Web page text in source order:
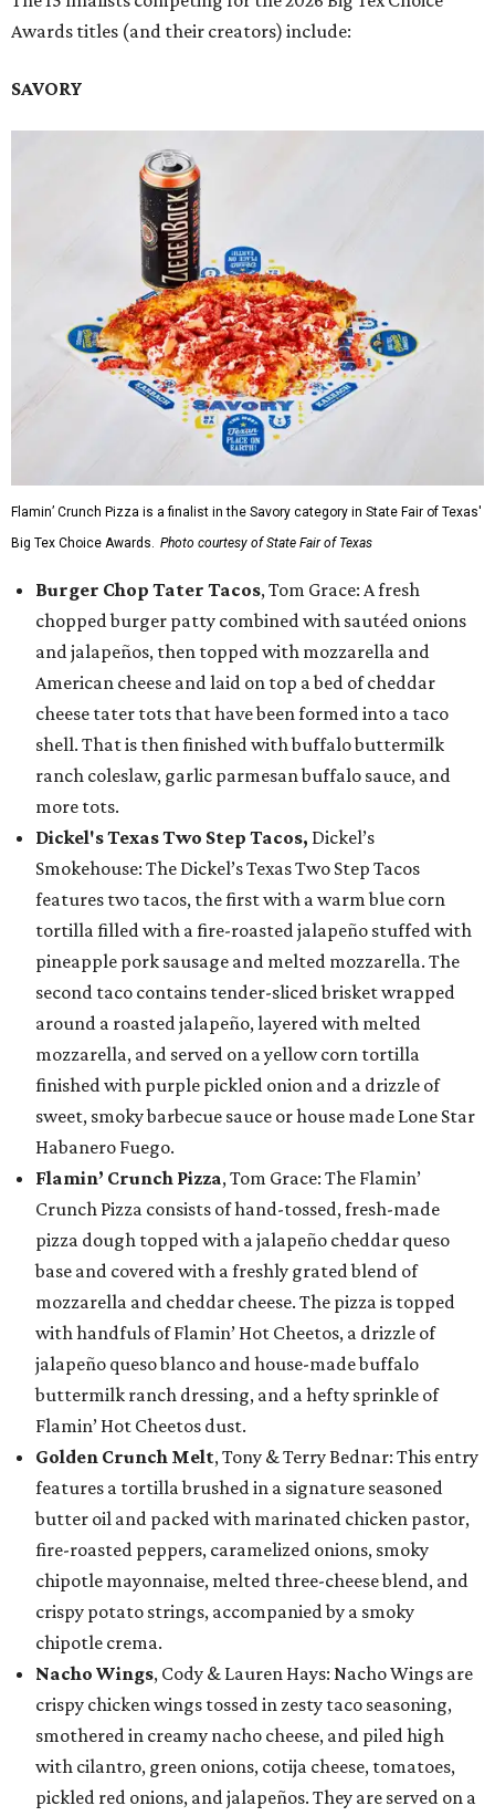
Awards titles (and their creators) include:
SAVORY
Flamin’ Crunch Pizza is a finalist in the Savory category in State Fair of Texas'
Big Tex Choice Awards. Photo courtesy of State Fair of Texas
Burger Chop Tater Tacos, Tom Grace: A fresh
chopped burger patty combined with sautéed onions
and jalapeños, then topped with mozzarella and
American cheese and laid on top a bed of cheddar
cheese tater tots that have been formed into a taco
shell. That is then finished with buffalo buttermilk
ranch coleslaw, garlic parmesan buffalo sauce, and
more tots.
Dickel's Texas Two Step Tacos, Dickel’s
Smokehouse: The Dickel’s Texas Two Step Tacos
features two tacos, the first with a warm blue corn
tortilla filled with a fire-roasted jalapeño stuffed with
pineapple pork sausage and melted mozzarella. The
second taco contains tender-sliced brisket wrapped
around a roasted jalapeño, layered with melted
mozzarella, and served on a yellow corn tortilla
finished with purple pickled onion and a drizzle of
sweet, smoky barbecue sauce or house made Lone Star
Habanero Fuego.
Flamin’ Crunch Pizza, Tom Grace: The Flamin’
Crunch Pizza consists of hand-tossed, fresh-made
pizza dough topped with a jalapeño cheddar queso
base and covered with a freshly grated blend of
mozzarella and cheddar cheese. The pizza is topped
with handfuls of Flamin’ Hot Cheetos, a drizzle of
jalapeño queso blanco and house-made buffalo
buttermilk ranch dressing, and a hefty sprinkle of
Flamin’ Hot Cheetos dust.
Golden Crunch Melt, Tony & Terry Bednar: This entry
features a tortilla brushed in a signature seasoned
butter oil and packed with marinated chicken pastor,
fire-roasted peppers, caramelized onions, smoky
chipotle mayonnaise, melted three-cheese blend, and
crispy potato strings, accompanied by a smoky
chipotle crema.
Nacho Wings, Cody & Lauren Hays: Nacho Wings are
crispy chicken wings tossed in zesty taco seasoning,
smothered in creamy nacho cheese, and piled high
with cilantro, green onions, cotija cheese, tomatoes,
pickled red onions, and jalapeños. They are served on a